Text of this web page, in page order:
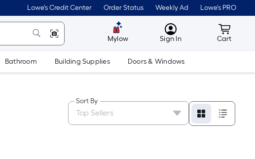
Lowe's Credit Center Order Status Weekly Ad Lowe's PRO
Mylow MyLowes
Sign In Cart
Cart
Bathroom Building Supplies Doors & Windows
Sort By